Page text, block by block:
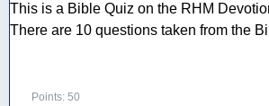
This is a Bible Quiz on the RHM
There are 10 questions taken from the
Points: 50